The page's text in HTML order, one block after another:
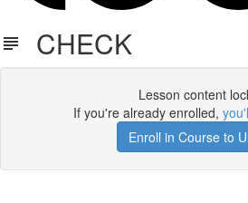
CHECK
Lesson content
If you're already enrolled,
Enroll in Course to